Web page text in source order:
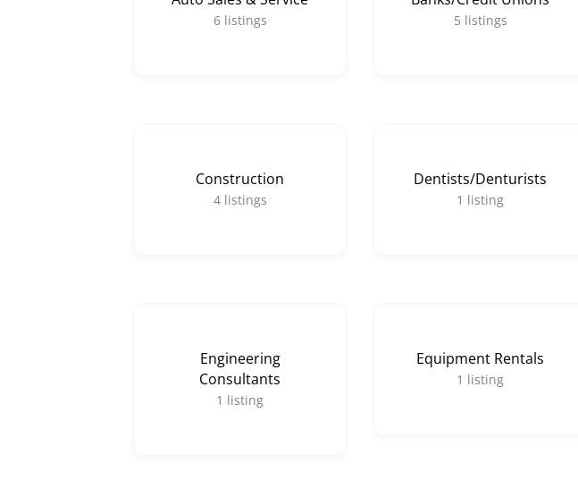
6 listings 5 listings
Construction
4 listings
Dentists/Denturists
1 listing
Engineering
Consultants
1 listing
Equipment Rentals
1 listing